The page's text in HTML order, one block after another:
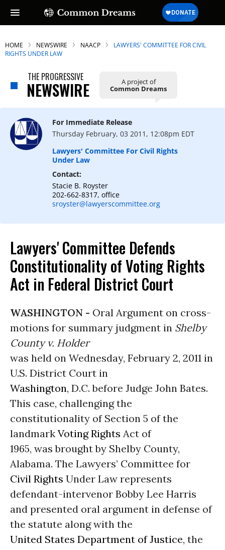
HOME NEWSWIRE NAACP
LAWYERS' COMMITTEE FOR CIVIL
RIGHTS UNDER LAW
THE PROGRESSIVE
NEWSWIRE A project of
Common Dreams
For Immediate Release
Thursday February, 03 2011, 12:08pm EDT
Lawyers' Committee For Civil Rights
Under Law
Contact:
Stacie B. Royster
202-662-8317, office
sroyster@lawyerscommittee.org
Lawyers' Committee Defends
Constitutionality of Voting Rights
Act in Federal District Court
WASHINGTON - Oral Argument on cross-
motions for summary judgment in Shelby
County v. Holder
was held on Wednesday, February 2, 2011 in
U.S. District Court in
Washington, D.C. before Judge John Bates.
This case, challenging the
constitutionality of Section 5 of the
landmark Voting Rights Act of
1965, was brought by Shelby County,
Alabama. The Lawyers’ Committee for
Civil Rights Under Law represents
defendant-intervenor Bobby Lee Harris
and presented oral argument in defense of
the statute along with the
United States Department of Justice, the